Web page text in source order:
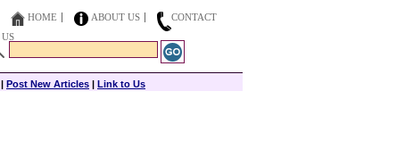
HOME ABOUT US
CONTACT
US
| Post New Articles | Link to Us